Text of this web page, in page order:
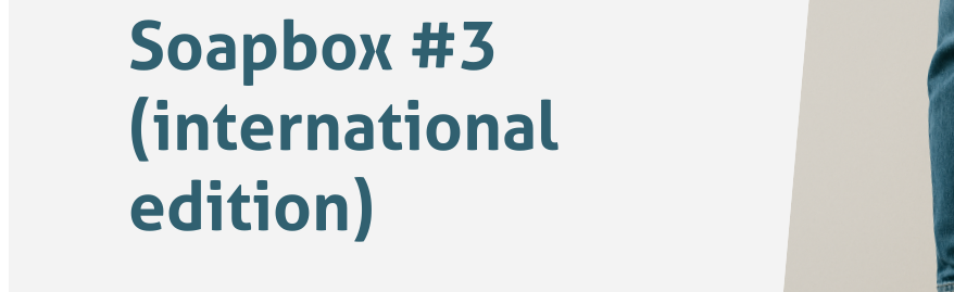
Soapbox #3
(international
edition)